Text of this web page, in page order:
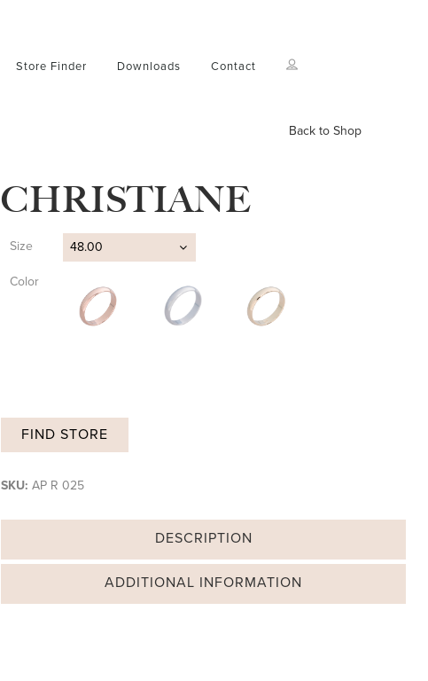
Store Finder Downloads Contact
Back to Shop
CHRISTIANE
Size 48.00
Color
FIND STORE
SKU:AP R 025
DESCRIPTION
ADDITIONAL INFORMATION